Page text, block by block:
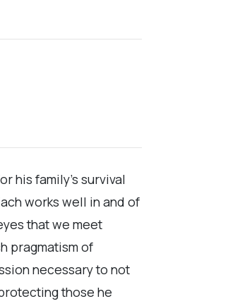
his family’s survival
works well in and of
that we meet
pragmatism of
necessary to not
those he